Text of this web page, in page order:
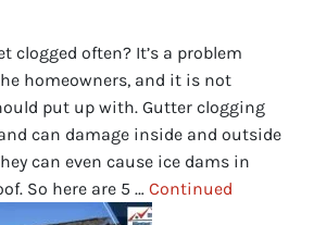
clogged often? It’s a problem
homeowners, and it is not
put up with. Gutter clogging
can damage inside and outside
can even cause ice dams in
So here are 5 … Continued